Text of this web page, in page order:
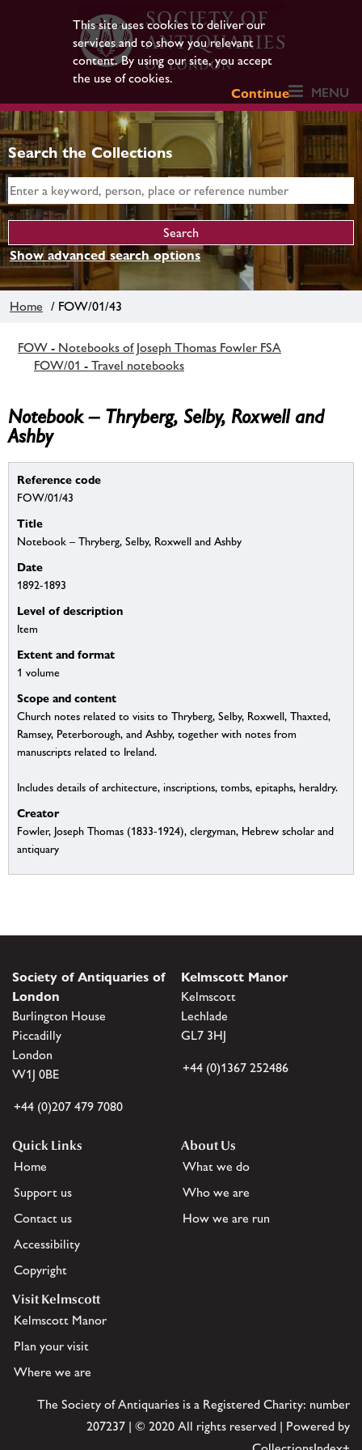
This site uses cookies to deliver our
services and to show you relevant
content. By using our site, you accept
the use of cookies.
Continue
MENU
Search the Collections
Show advanced search options
Home / FOW/01/43
FOW - Notebooks of Joseph Thomas Fowler FSA
FOW/01 - Travel notebooks
Notebook – Thryberg, Selby, Roxwell and
Ashby
Reference code
FOW/01/43
Title
Notebook – Thryberg, Selby, Roxwell and Ashby
Date
1892-1893
Level of description
Item
Extent and format
1 volume
Scope and content
Church notes related to visits to Thryberg, Selby, Roxwell, Thaxted,
Ramsey, Peterborough, and Ashby, together with notes from
manuscripts related to Ireland.
Includes details of architecture, inscriptions, tombs, epitaphs, heraldry.
Creator
Fowler, Joseph Thomas (1833-1924), clergyman, Hebrew scholar and
antiquary
Society of Antiquaries of
London
Burlington House
Piccadilly
London
W1J 0BE
+44 (0)207 479 7080
Kelmscott Manor
Kelmscott
Lechlade
GL7 3HJ
+44 (0)1367 252486
Quick Links
Home
Support us
Contact us
Accessibility
Copyright
About Us
What we do
Who we are
How we are run
Visit Kelmscott
Kelmscott Manor
Plan your visit
Where we are
The Society of Antiquaries is a Registered Charity: number
207237 | © 2020 All rights reserved | Powered by